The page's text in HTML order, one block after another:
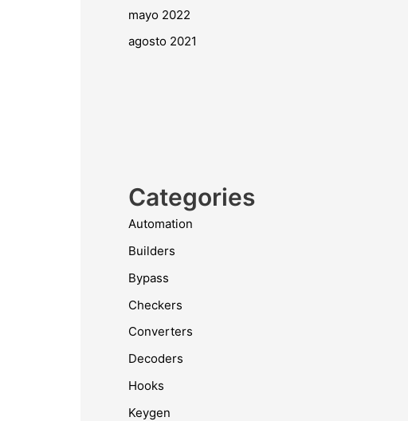
mayo 2022
agosto 2021
Categories
Automation
Builders
Bypass
Checkers
Converters
Decoders
Hooks
Keygen